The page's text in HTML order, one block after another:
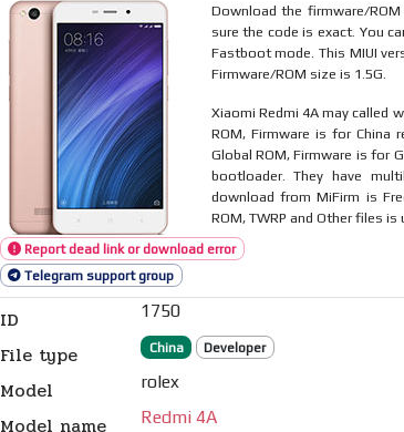
Report dead link or download error
Telegram support group
Download the firmware/
sure the code is exact. You
Fastboot mode. This MIUI
Firmware/ROM size is 1.5G.
Xiaomi Redmi 4A may called
ROM, Firmware is for China
Global ROM, Firmware is for
bootloader. They have
download from MiFirm is
ROM, TWRP and Other files
ID 1750
File type China Developer
Model rolex
Model name Redmi 4A